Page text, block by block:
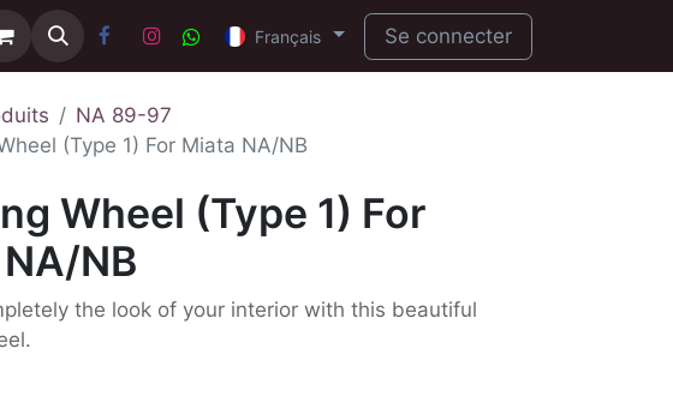
Français Se connecter
NA 89-97
(Type 1) For Miata NA/NB
Wheel (Type 1) For
NB
the look of your interior with this beautiful